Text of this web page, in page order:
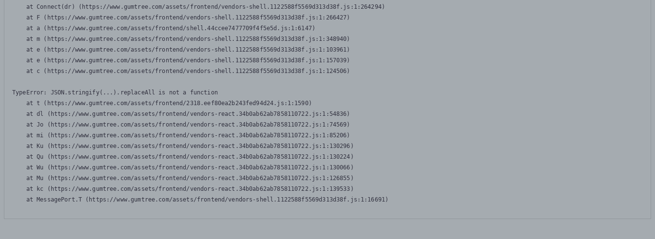
    at Connect(dr) (https://www.gumtree.com/assets/frontend/vendors-shell.1122588f5569d313d38f.js:1:264294)
    at F (https://www.gumtree.com/assets/frontend/vendors-shell.1122588f5569d313d38f.js:1:266427)
    at a (https://www.gumtree.com/assets/frontend/shell.44ccee7477709f4f5e5d.js:1:6147)
    at m (https://www.gumtree.com/assets/frontend/vendors-shell.1122588f5569d313d38f.js:1:348940)
    at e (https://www.gumtree.com/assets/frontend/vendors-shell.1122588f5569d313d38f.js:1:103961)
    at e (https://www.gumtree.com/assets/frontend/vendors-shell.1122588f5569d313d38f.js:1:157039)
    at c (https://www.gumtree.com/assets/frontend/vendors-shell.1122588f5569d313d38f.js:1:124506)
TypeError: JSON.stringify(...).replaceAll is not a function
    at t (https://www.gumtree.com/assets/frontend/2318.eef80ea2b243fed94d24.js:1:1590)
    at dl (https://www.gumtree.com/assets/frontend/vendors-react.34b0ab62ab7858110722.js:1:54836)
    at Jo (https://www.gumtree.com/assets/frontend/vendors-react.34b0ab62ab7858110722.js:1:74569)
    at mi (https://www.gumtree.com/assets/frontend/vendors-react.34b0ab62ab7858110722.js:1:85206)
    at Ku (https://www.gumtree.com/assets/frontend/vendors-react.34b0ab62ab7858110722.js:1:130296)
    at Qu (https://www.gumtree.com/assets/frontend/vendors-react.34b0ab62ab7858110722.js:1:130224)
    at Wu (https://www.gumtree.com/assets/frontend/vendors-react.34b0ab62ab7858110722.js:1:130066)
    at Mu (https://www.gumtree.com/assets/frontend/vendors-react.34b0ab62ab7858110722.js:1:126855)
    at kc (https://www.gumtree.com/assets/frontend/vendors-react.34b0ab62ab7858110722.js:1:139533)
    at MessagePort.T (https://www.gumtree.com/assets/frontend/vendors-shell.1122588f5569d313d38f.js:1:16691)